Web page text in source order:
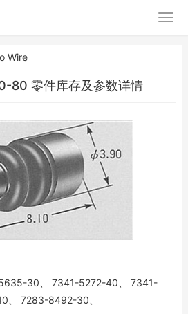
Wire
80 零件库存及参数详情
30、 7341-5272-40、 7341-
、 7283-8492-30、